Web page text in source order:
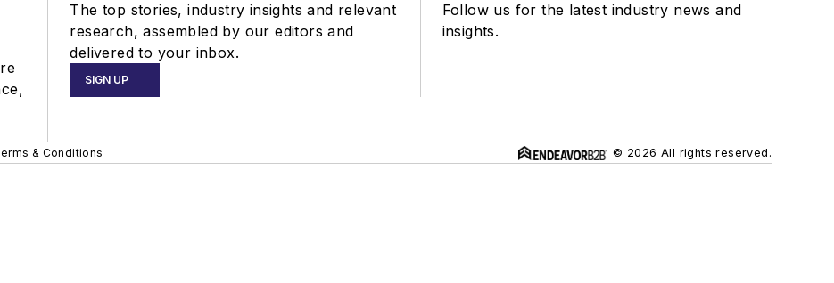
The top stories, industry insights and relevant
research, assembled by our editors and
delivered to your inbox.
SIGN UP
Follow us for the latest industry news and
insights.
& Conditions © 2026 All rights reserved.